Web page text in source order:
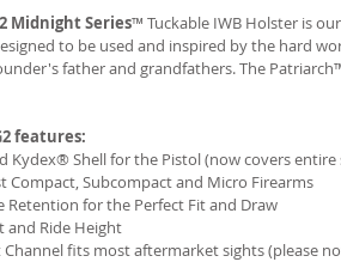
Midnight Series™ Tuckable IWB Holster is
to be used and inspired by the hard
father and grandfathers. The
features:
Kydex® Shell for the Pistol (now covers
Compact, Subcompact and Micro Firearms
Retention for the Perfect Fit and Draw
and Ride Height
Channel fits most aftermarket sights (please